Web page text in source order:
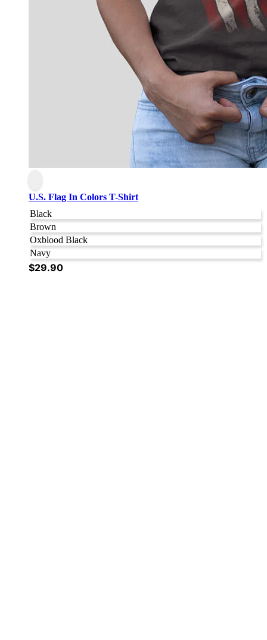
U.S. Flag In Colors T-Shirt
Black
Brown
Oxblood Black
Navy
$29.90